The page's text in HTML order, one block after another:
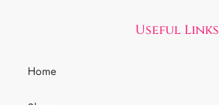
Useful Links
Home